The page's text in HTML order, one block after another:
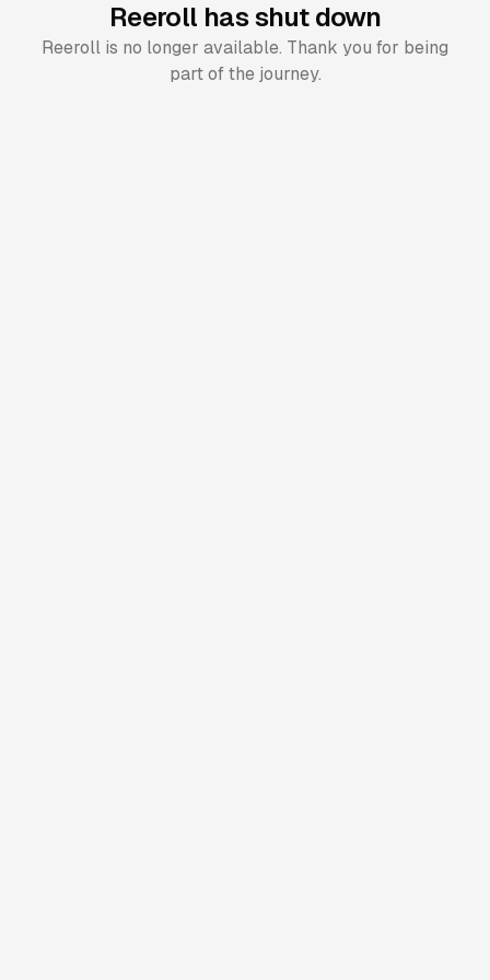
Reeroll has shut down
Reeroll is no longer available. Thank you for being
part of the journey.